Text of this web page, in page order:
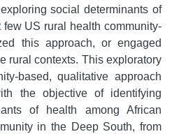
social determinants of
US rural health community-
this approach, or engaged
rural contexts. This exploratory
based, qualitative approach
the objective of identifying
of health among African
in the Deep South, from